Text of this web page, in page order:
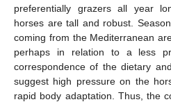
preferentially grazers all year
horses are tall and robust.
coming from the Mediterranean
perhaps in relation to a less
correspondence of the dietary
suggest high pressure on the
rapid body adaptation. Thus, the